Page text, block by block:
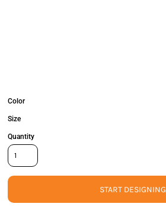
Color
Size
Quantity
START DESIGNING